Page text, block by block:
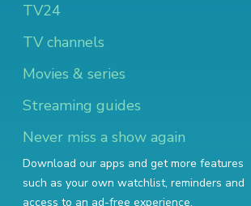
TV24
TV channels
Movies & series
Streaming guides
Never miss a show again
Download our apps and get more features
such as your own watchlist, reminders and
access to an ad-free experience.